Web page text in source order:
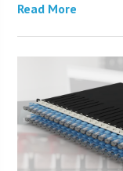
Read More